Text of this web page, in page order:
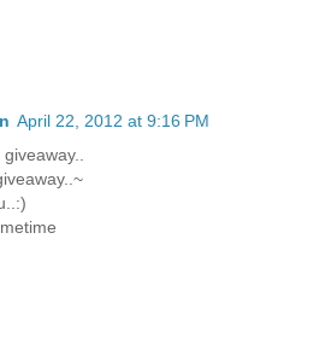
April 22, 2012 at 9:16 PM